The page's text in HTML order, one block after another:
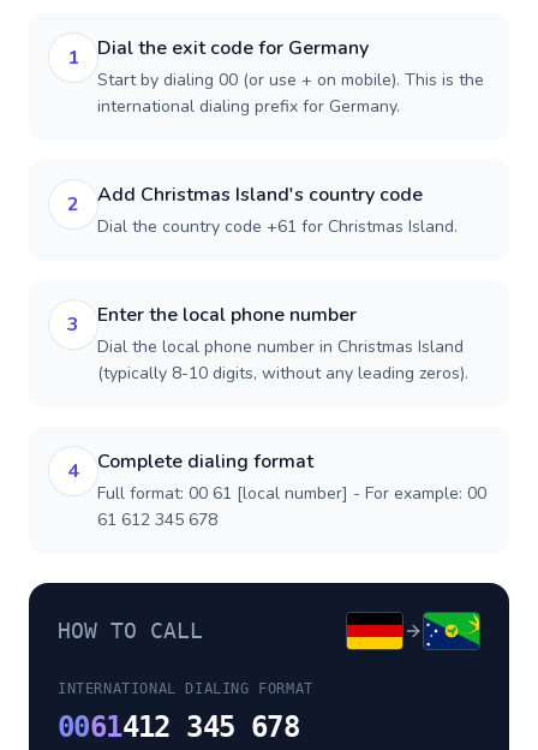
1 Dial the exit code for Germany
Start by dialing 00 (or use + on mobile). This is the
international dialing prefix for Germany.
2 Add Christmas Island's country code
Dial the country code +61 for Christmas Island.
3 Enter the local phone number
Dial the local phone number in Christmas Island
(typically 8-10 digits, without any leading zeros).
4 Complete dialing format
Full format: 00 61 [local number] - For example: 00
61 612 345 678
HOW TO CALL
INTERNATIONAL DIALING FORMAT
0061412 345 678